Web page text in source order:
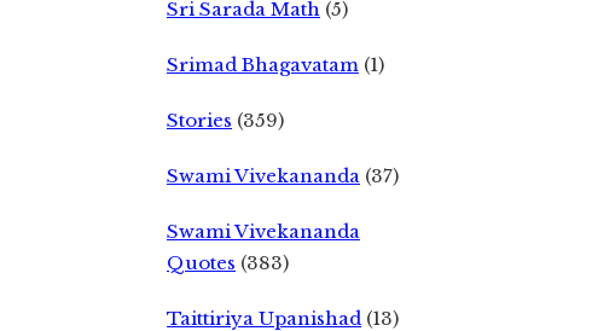
Sri Sarada Math (5)
Srimad Bhagavatam (1)
Stories (359)
Swami Vivekananda (37)
Swami Vivekananda
Quotes (383)
Taittiriya Upanishad (13)